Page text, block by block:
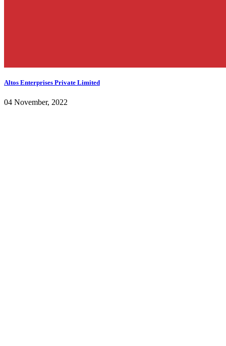
Altos Enterprises Private Limited
04 November, 2022